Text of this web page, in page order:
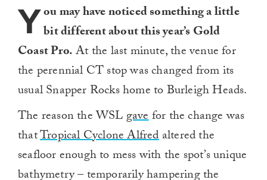
You may have noticed something a little
bit different about this year’s Gold
Coast Pro.At the last minute, the venue for
the perennial CT stop was changed from its
usual Snapper Rocks home to Burleigh Heads.
The reason the WSLgavefor the change was
thatTropical Cyclone Alfredaltered the
seafloor enough to mess with the spot’s unique
bathymetry – temporarily hampering the